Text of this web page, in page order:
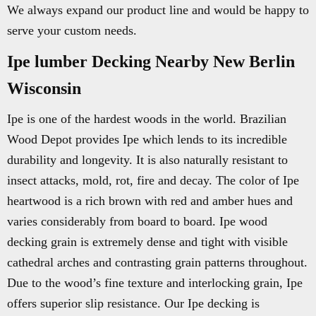
We always expand our product line and would be happy to
serve your custom needs.
Ipe lumber Decking Nearby New Berlin
Wisconsin
Ipe is one of the hardest woods in the world. Brazilian
Wood Depot provides Ipe which lends to its incredible
durability and longevity. It is also naturally resistant to
insect attacks, mold, rot, fire and decay. The color of Ipe
heartwood is a rich brown with red and amber hues and
varies considerably from board to board. Ipe wood
decking grain is extremely dense and tight with visible
cathedral arches and contrasting grain patterns throughout.
Due to the wood’s fine texture and interlocking grain, Ipe
offers superior slip resistance. Our Ipe decking is